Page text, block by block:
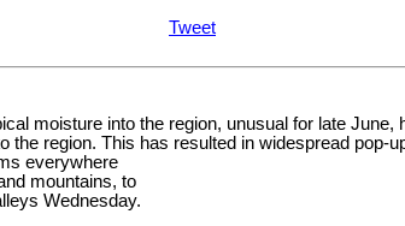
Tweet
moisture into the region, unusual for late June,
the region. This has resulted in widespread pop-
everywhere
mountains, to
Wednesday.